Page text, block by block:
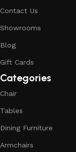
Contact Us
Showrooms
Blog
Gift Cards
Categories
Chair
Tables
Dining Furniture
Armchairs